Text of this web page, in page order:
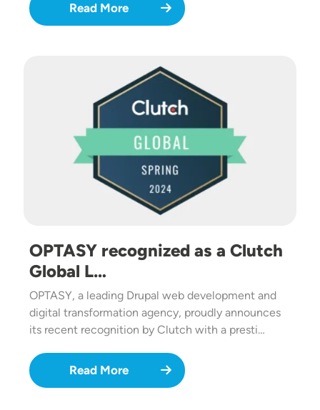
Read More
OPTASY recognized as a Clutch
Global L…
OPTASY, a leading Drupal web development and
digital transformation agency, proudly announces
its recent recognition by Clutch with a presti…
Read More